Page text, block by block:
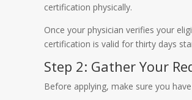
certification physically.
Once your physician verifies your
certification is valid for thirty days
Step 2: Gather Your
Before applying, make sure you